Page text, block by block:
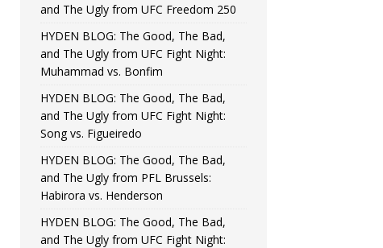
and The Ugly from UFC Freedom 250
HYDEN BLOG: The Good, The Bad,
and The Ugly from UFC Fight Night:
Muhammad vs. Bonfim
HYDEN BLOG: The Good, The Bad,
and The Ugly from UFC Fight Night:
Song vs. Figueiredo
HYDEN BLOG: The Good, The Bad,
and The Ugly from PFL Brussels:
Habirora vs. Henderson
HYDEN BLOG: The Good, The Bad,
and The Ugly from UFC Fight Night: